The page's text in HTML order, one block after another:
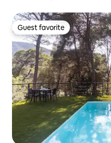
Guest favorite
Guest favorite